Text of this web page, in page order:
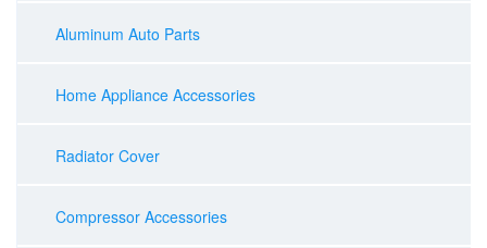
Aluminum Auto Parts
Home Appliance Accessories
Radiator Cover
Compressor Accessories